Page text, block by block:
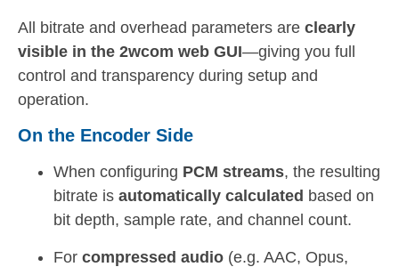
All bitrate and overhead parameters are clearly
visible in the 2wcom web GUI—giving you full
control and transparency during setup and
operation.
On the Encoder Side
When configuring PCM streams, the resulting
bitrate is automatically calculated based on
bit depth, sample rate, and channel count.
For compressed audio (e.g. AAC, Opus,